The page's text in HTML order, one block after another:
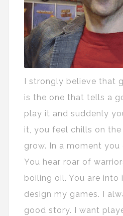
I strongly believe that
is the one that tells a
play it and suddenly
it, you feel chills on the
grow. In a moment
You hear roar of
boiling oil. You are into
design my games. I
good story. I want